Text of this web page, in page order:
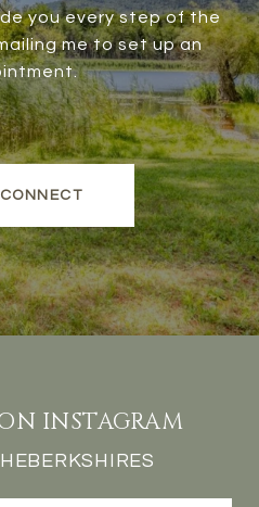
you every step of the
me to set up an
INSTAGRAM